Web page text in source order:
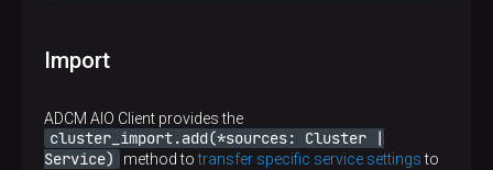
Import
ADCM AIO Client provides the
cluster_import.add(*sources: Cluster |
Service)
method totransfer specific service settingsto